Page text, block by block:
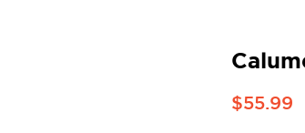
$55.99